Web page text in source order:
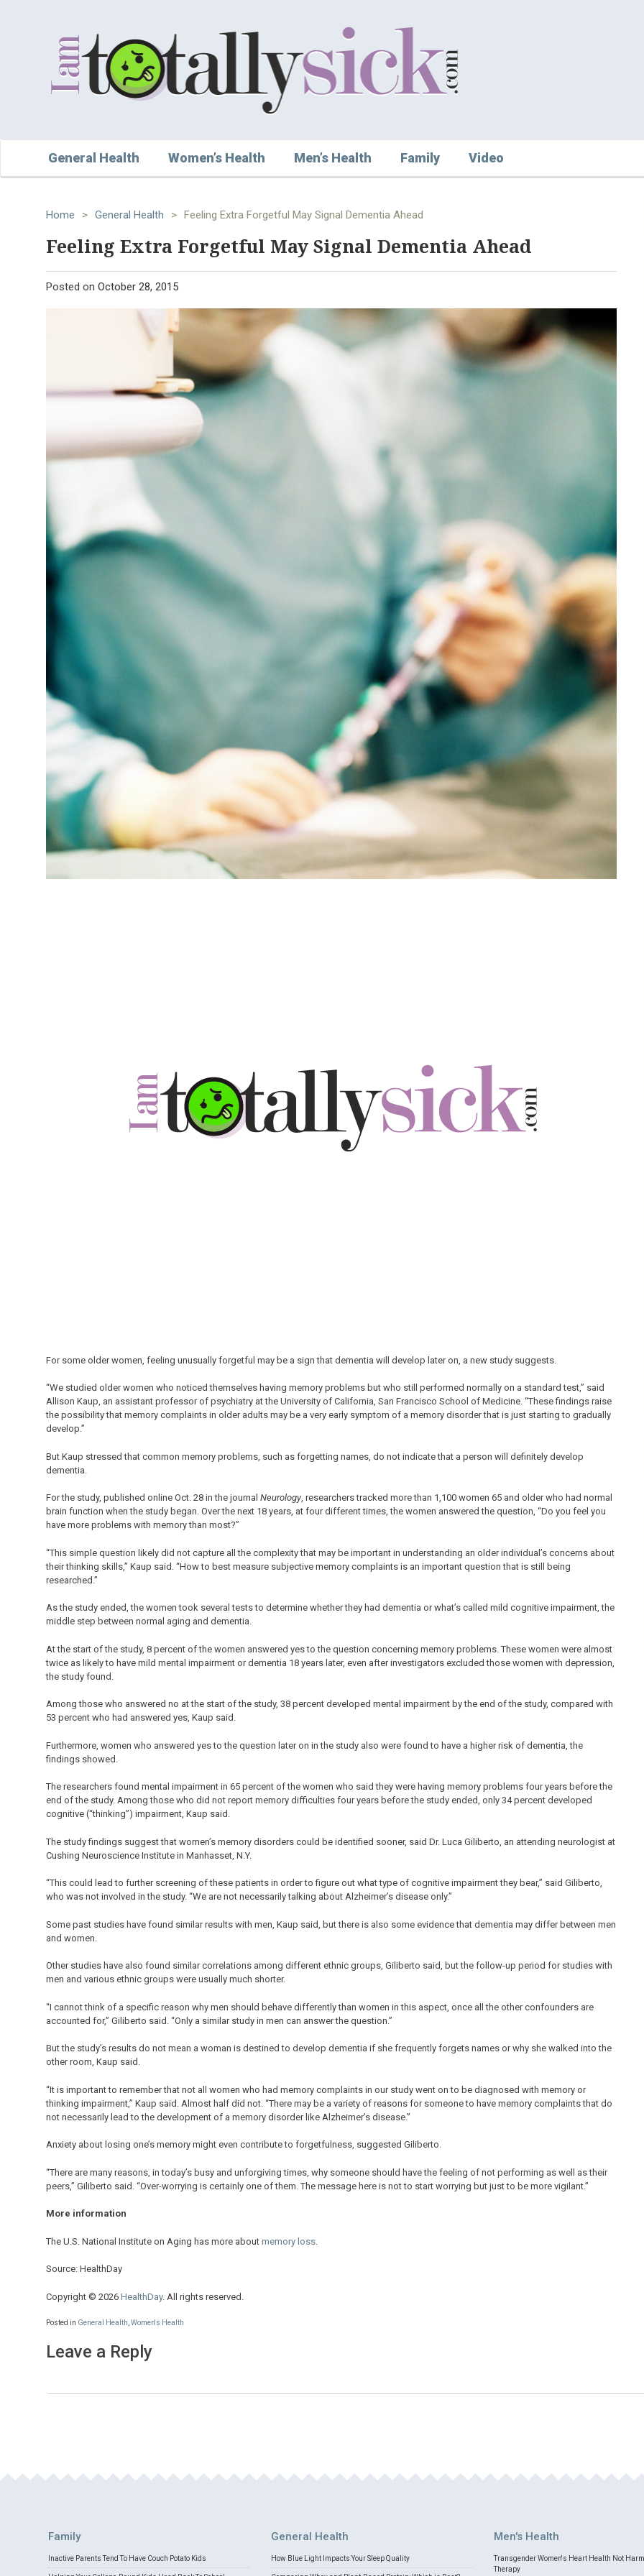
General Health Women’s Health Men’s Health Family Video
Home > General Health > Feeling Extra Forgetful May Signal Dementia Ahead
Feeling Extra Forgetful May Signal Dementia Ahead
Posted on October 28, 2015
For some older women, feeling unusually forgetful may be a sign that dementia will develop later on, a new study suggests.
“We studied older women who noticed themselves having memory problems but who still performed normally on a standard test,” said
Allison Kaup, an assistant professor of psychiatry at the University of California, San Francisco School of Medicine. “These findings raise
the possibility that memory complaints in older adults may be a very early symptom of a memory disorder that is just starting to gradually
develop.”
But Kaup stressed that common memory problems, such as forgetting names, do not indicate that a person will definitely develop
dementia.
For the study, published online Oct. 28 in the journal Neurology, researchers tracked more than 1,100 women 65 and older who had normal
brain function when the study began. Over the next 18 years, at four different times, the women answered the question, “Do you feel you
have more problems with memory than most?”
“This simple question likely did not capture all the complexity that may be important in understanding an older individual’s concerns about
their thinking skills,” Kaup said. “How to best measure subjective memory complaints is an important question that is still being
researched.”
As the study ended, the women took several tests to determine whether they had dementia or what’s called mild cognitive impairment, the
middle step between normal aging and dementia.
At the start of the study, 8 percent of the women answered yes to the question concerning memory problems. These women were almost
twice as likely to have mild mental impairment or dementia 18 years later, even after investigators excluded those women with depression,
the study found.
Among those who answered no at the start of the study, 38 percent developed mental impairment by the end of the study, compared with
53 percent who had answered yes, Kaup said.
Furthermore, women who answered yes to the question later on in the study also were found to have a higher risk of dementia, the
findings showed.
The researchers found mental impairment in 65 percent of the women who said they were having memory problems four years before the
end of the study. Among those who did not report memory difficulties four years before the study ended, only 34 percent developed
cognitive (“thinking”) impairment, Kaup said.
The study findings suggest that women’s memory disorders could be identified sooner, said Dr. Luca Giliberto, an attending neurologist at
Cushing Neuroscience Institute in Manhasset, N.Y.
“This could lead to further screening of these patients in order to figure out what type of cognitive impairment they bear,” said Giliberto,
who was not involved in the study. “We are not necessarily talking about Alzheimer’s disease only.”
Some past studies have found similar results with men, Kaup said, but there is also some evidence that dementia may differ between men
and women.
Other studies have also found similar correlations among different ethnic groups, Giliberto said, but the follow-up period for studies with
men and various ethnic groups were usually much shorter.
“I cannot think of a specific reason why men should behave differently than women in this aspect, once all the other confounders are
accounted for,” Giliberto said. “Only a similar study in men can answer the question.”
But the study’s results do not mean a woman is destined to develop dementia if she frequently forgets names or why she walked into the
other room, Kaup said.
“It is important to remember that not all women who had memory complaints in our study went on to be diagnosed with memory or
thinking impairment,” Kaup said. Almost half did not. “There may be a variety of reasons for someone to have memory complaints that do
not necessarily lead to the development of a memory disorder like Alzheimer’s disease.”
Anxiety about losing one’s memory might even contribute to forgetfulness, suggested Giliberto.
“There are many reasons, in today’s busy and unforgiving times, why someone should have the feeling of not performing as well as their
peers,” Giliberto said. “Over-worrying is certainly one of them. The message here is not to start worrying but just to be more vigilant.”
More information
The U.S. National Institute on Aging has more about memory loss
Source: HealthDay
Copyright © 2026 HealthDay. All rights reserved.
Posted in General Health,Women's Health
Leave a Reply
Family
Inactive Parents Tend To Have Couch Potato Kids
General Health
How Blue Light Impacts Your Sleep Quality
Men's Health
Transgender Women's Heart Health Not
Therapy